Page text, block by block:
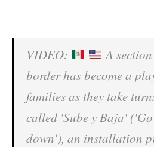
VIDEO:
A
border has become a
families as they take
called 'Sube y Baja'
down'), an installation